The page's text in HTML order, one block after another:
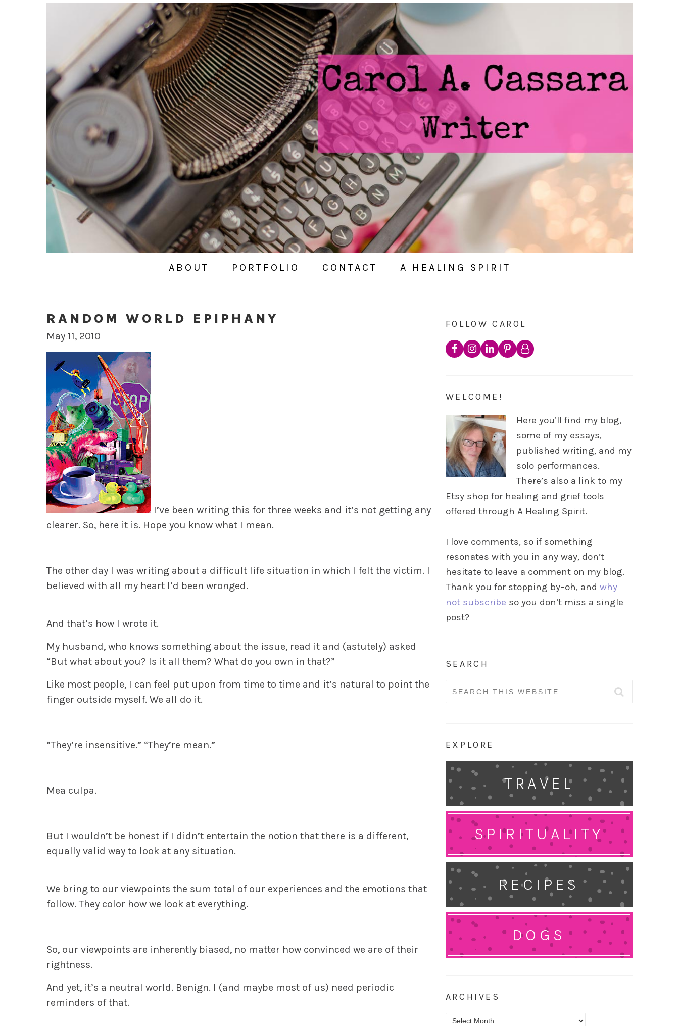
ABOUT PORTFOLIO CONTACT A HEALING SPIRIT
RANDOM WORLD EPIPHANY
May 11, 2010
I’ve been writing this for three weeks and it’s not getting any
clearer. So, here it is. Hope you know what I mean.
The other day I was writing about a difficult life situation in which I felt the victim. I
believed with all my heart I’d been wronged.
And that’s how I wrote it.
My husband, who knows something about the issue, read it and (astutely) asked
“But what about you? Is it all them? What do you own in that?”
Like most people, I can feel put upon from time to time and it’s natural to point the
finger outside myself. We all do it.
“They’re insensitive.” “They’re mean.”
Mea culpa.
But I wouldn’t be honest if I didn’t entertain the notion that there is a different,
equally valid way to look at any situation.
We bring to our viewpoints the sum total of our experiences and the emotions that
follow. They color how we look at everything.
So, our viewpoints are inherently biased, no matter how convinced we are of their
rightness.
And yet, it’s a neutral world. Benign. I (and maybe most of us) need periodic
reminders of that.
FOLLOW CAROL
WELCOME!
Here you’ll find my blog,
some of my essays,
published writing, and my
solo performances.
There’s also a link to my
Etsy shop for healing and grief tools
offered through A Healing Spirit.
I love comments, so if something
resonates with you in any way, don’t
hesitate to leave a comment on my blog.
Thank you for stopping by–oh, and why
not subscribe so you don’t miss a single
post?
SEARCH
Search
EXPLORE
TRAVEL
SPIRITUALITY
RECIPES
DOGS
ARCHIVES
Archives